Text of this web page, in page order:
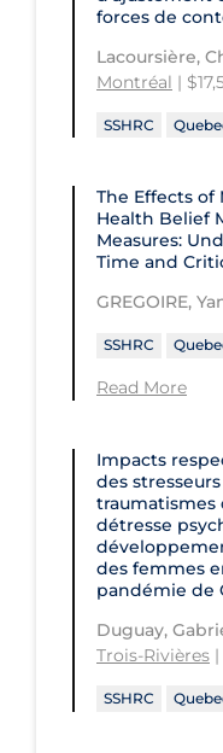
Health
Children's
Ontario
CHU de
Montréal-
CIUSSS de
Montréal-
CIUSSS du
Montréal
CIUSSS du
Collège
Concordia
Conestoga
St.
St. Paul's
St. Thomas
Université
Université
University
University
University
University
Columbia
University
University
University
University
forces de
Lacoursière,
Montréal |
SSHRC
The Effects of
Health Belief
Measures:
Time and
GREGOIRE,
SSHRC
Read More
Impacts
des
traumatismes
détresse
des femmes
pandémie de
Duguay,
Trois-Rivières
SSHRC